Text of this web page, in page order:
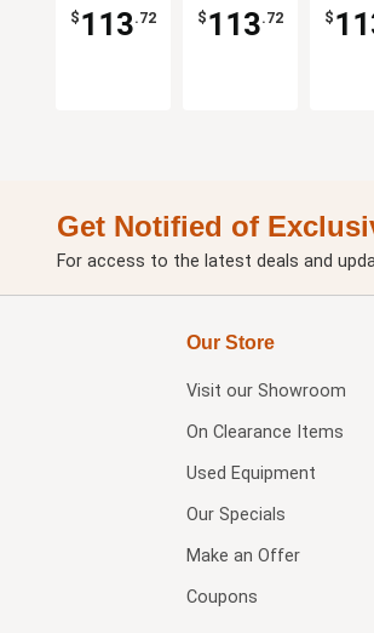
$ 113.72 $ 113.72 $
Get Notified of
For access to the latest deals and
Our Store
Visit our Showroom
On Clearance Items
Used Equipment
Our Specials
Make an Offer
Coupons